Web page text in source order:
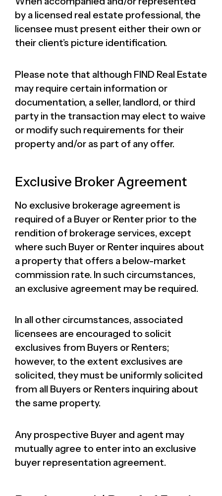
by a licensed real estate professional, the
licensee must present either their own or
their client’s picture identification.
Please note that although FIND Real Estate
may require certain information or
documentation, a seller, landlord, or third
party in the transaction may elect to waive
or modify such requirements for their
property and/or as part of any offer.
Exclusive Broker Agreement
No exclusive brokerage agreement is
required of a Buyer or Renter prior to the
rendition of brokerage services, except
where such Buyer or Renter inquires about
a property that offers a below-market
commission rate. In such circumstances,
an exclusive agreement may be required.
In all other circumstances, associated
licensees are encouraged to solicit
exclusives from Buyers or Renters;
however, to the extent exclusives are
solicited, they must be uniformly solicited
from all Buyers or Renters inquiring about
the same property.
Any prospective Buyer and agent may
mutually agree to enter into an exclusive
buyer representation agreement.